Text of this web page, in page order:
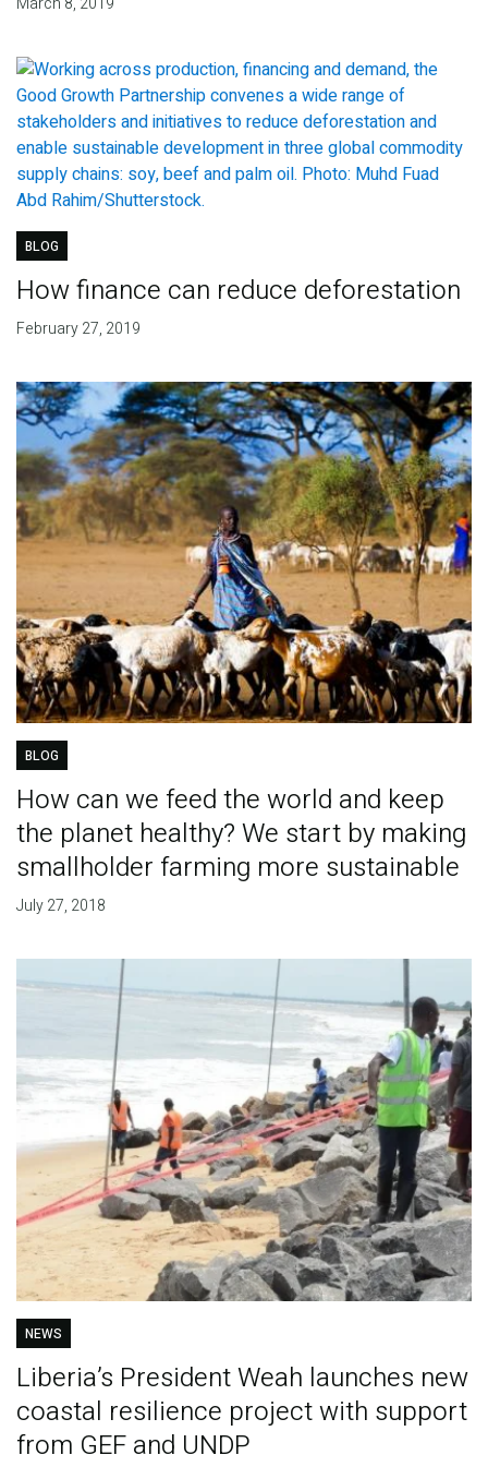
BLOG
How finance can reduce deforestation
February 27, 2019
BLOG
How can we feed the world and keep
the planet healthy? We start by making
smallholder farming more sustainable
July 27, 2018
NEWS
Liberia’s President Weah launches new
coastal resilience project with support
from GEF and UNDP